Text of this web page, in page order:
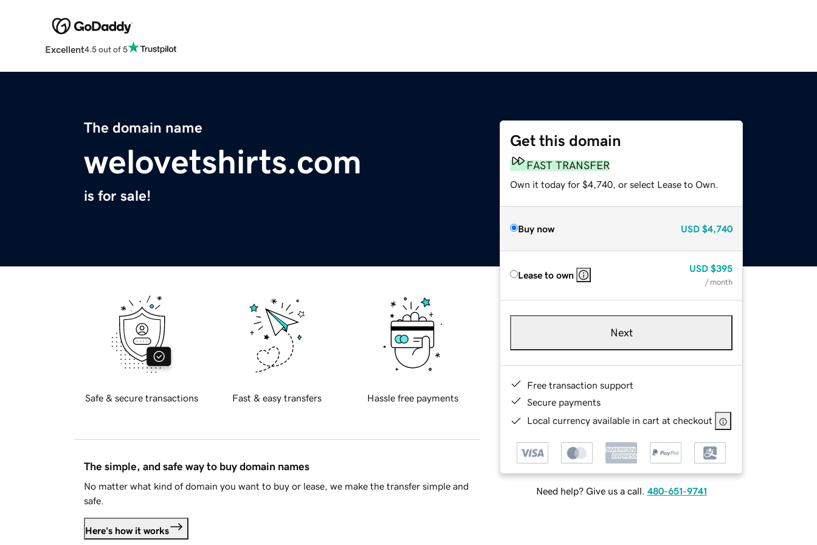
Excellent4.5 out of 5
The domain name
welovetshirts.com
is for sale!
Get this domain
FAST TRANSFER
Own it today for $4,740, or select Lease to Own.
Buy now USD $4,740
Lease to own
USD $395
/ month
Next
Free transaction support
Secure payments
Local currency available in cart at checkout
Need help? Give us a call. 480-651-9741
Safe & secure transactions Fast & easy transfers Hassle free payments
The simple, and safe way to buy domain names
No matter what kind of domain you want to buy or lease, we make the transfer simple and
safe.
Here's how it works